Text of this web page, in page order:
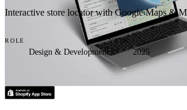
Interactive store locator with Google Maps &
ROLE
Design & Development
YEAR
2025